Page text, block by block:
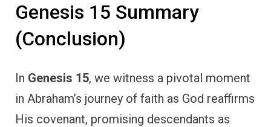
Genesis 15 Summary
(Conclusion)
In Genesis 15, we witness a pivotal moment
in Abraham’s journey of faith as God reaffirms
His covenant, promising descendants as